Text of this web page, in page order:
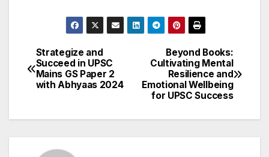
Post
navigation
Beyond Books:
Cultivating Mental
Resilience and
Emotional Wellbeing
for UPSC Success
Strategize and
Succeed in UPSC
Mains GS Paper 2
with Abhyaas 2024